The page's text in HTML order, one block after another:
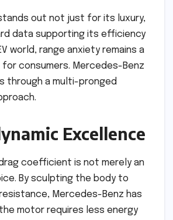
stands out not just for its luxury,
data supporting its efficiency
world, range anxiety remains a
for consumers. Mercedes-Benz
through a multi-pronged
Excellence
drag coefficient is not merely an
By sculpting the body to
Mercedes-Benz has
motor requires less energy